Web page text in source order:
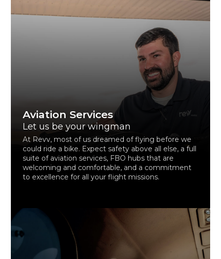
Aviation Services
Let us be your wingman
At Revv, most of us dreamed of flying before we
could ride a bike. Expect safety above all else, a full
suite of aviation services, FBO hubs that are
welcoming and comfortable, and a commitment
to excellence for all your flight missions.